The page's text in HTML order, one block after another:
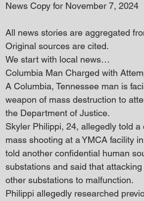
News Copy for November 7, 2024
All news stories are aggregated
Original sources are cited.
We start with local news…
Columbia Man Charged with
A Columbia, Tennessee man is
weapon of mass destruction to
the Department of Justice.
Skyler Philippi, 24, allegedly told
mass shooting at a YMCA facility
told another confidential human
substations and said that
other substations to malfunction.
Philippi allegedly researched